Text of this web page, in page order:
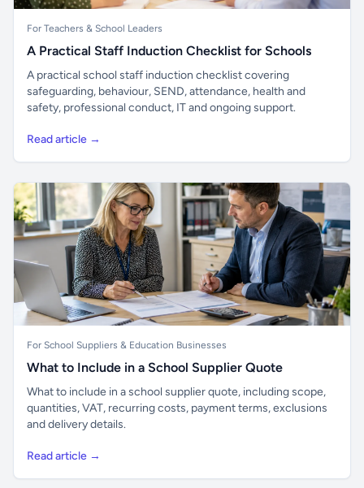
For Teachers & School Leaders
A Practical Staff Induction Checklist for Schools
A practical school staff induction checklist covering
safeguarding, behaviour, SEND, attendance, health and
safety, professional conduct, IT and ongoing support.
Read article →
For School Suppliers & Education Businesses
What to Include in a School Supplier Quote
What to include in a school supplier quote, including scope,
quantities, VAT, recurring costs, payment terms, exclusions
and delivery details.
Read article →